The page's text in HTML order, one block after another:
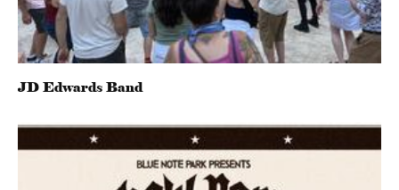
JD Edwards Band